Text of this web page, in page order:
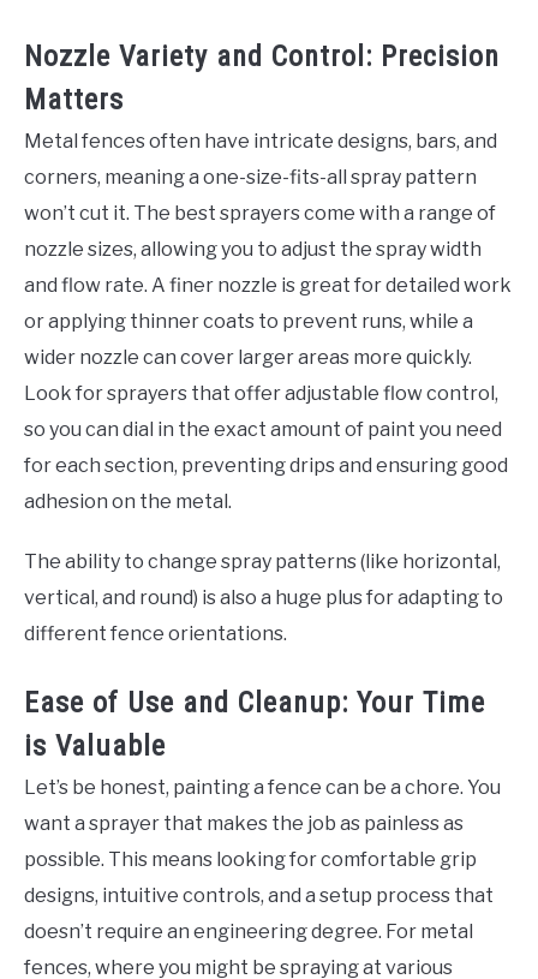
Nozzle Variety and Control: Precision
Matters
Metal fences often have intricate designs, bars, and
corners, meaning a one-size-fits-all spray pattern
won’t cut it. The best sprayers come with a range of
nozzle sizes, allowing you to adjust the spray width
and flow rate. A finer nozzle is great for detailed work
or applying thinner coats to prevent runs, while a
wider nozzle can cover larger areas more quickly.
Look for sprayers that offer adjustable flow control,
so you can dial in the exact amount of paint you need
for each section, preventing drips and ensuring good
adhesion on the metal.
The ability to change spray patterns (like horizontal,
vertical, and round) is also a huge plus for adapting to
different fence orientations.
Ease of Use and Cleanup: Your Time
is Valuable
Let’s be honest, painting a fence can be a chore. You
want a sprayer that makes the job as painless as
possible. This means looking for comfortable grip
designs, intuitive controls, and a setup process that
doesn’t require an engineering degree. For metal
fences, where you might be spraying at various